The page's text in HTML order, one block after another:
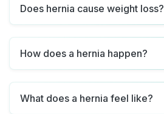
Does hernia cause weight loss?
How does a hernia happen?
What does a hernia feel like?